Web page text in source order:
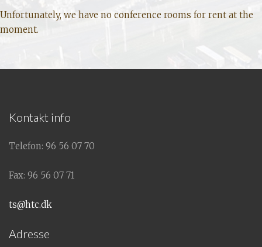
Unfortunately, we have no conference rooms for rent at the
moment.
Kontakt info
Telefon: 96 56 07 70
Fax: 96 56 07 71
ts@htc.dk
Adresse